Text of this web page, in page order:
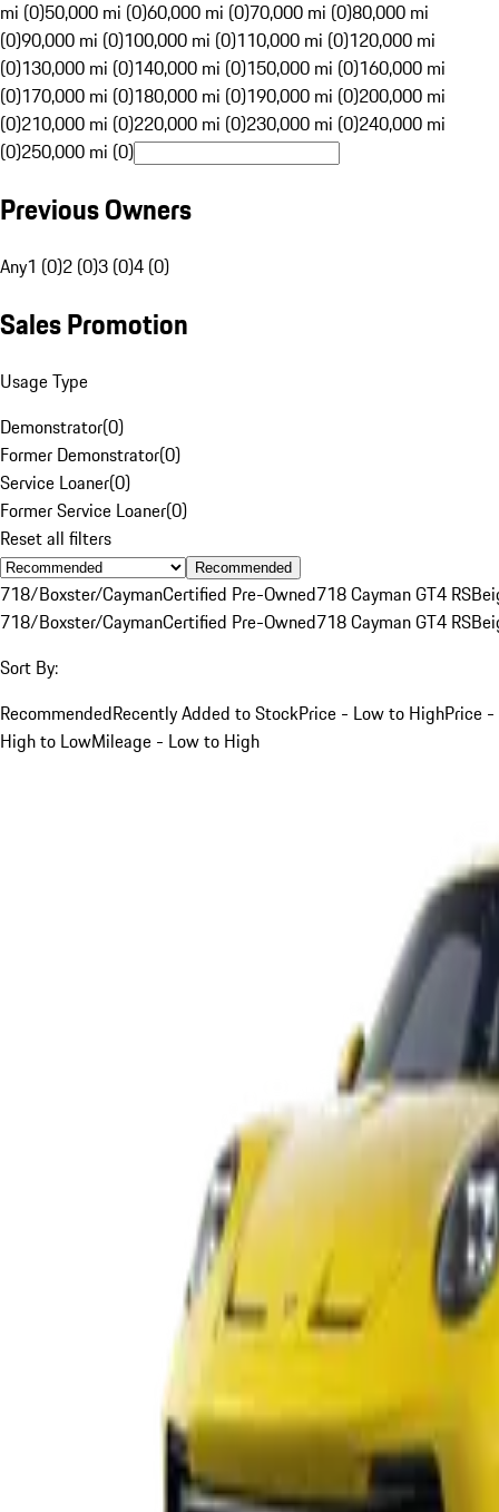
mi (0)50,000 mi (0)60,000 mi (0)70,000 mi (0)80,000 mi
(0)90,000 mi (0)100,000 mi (0)110,000 mi (0)120,000 mi
(0)130,000 mi (0)140,000 mi (0)150,000 mi (0)160,000 mi
(0)170,000 mi (0)180,000 mi (0)190,000 mi (0)200,000 mi
(0)210,000 mi (0)220,000 mi (0)230,000 mi (0)240,000 mi
(0)250,000 mi (0)
Previous Owners
Any1 (0)2 (0)3 (0)4 (0)
Sales Promotion
Usage Type
Demonstrator(0)
Former Demonstrator(0)
Service Loaner(0)
Former Service Loaner(0)
Reset all filters
Recommended
718/Boxster/CaymanCertified Pre-Owned718 Cayman GT4 RS
718/Boxster/CaymanCertified Pre-Owned718 Cayman GT4 RS
Sort By:
RecommendedRecently Added to StockPrice - Low to HighPrice -
High to LowMileage - Low to High